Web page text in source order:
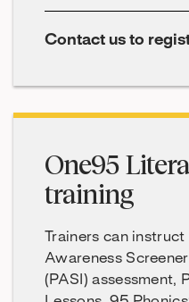
Contact us to
One95
training
Trainers can
Awareness
(PASI) assessment,